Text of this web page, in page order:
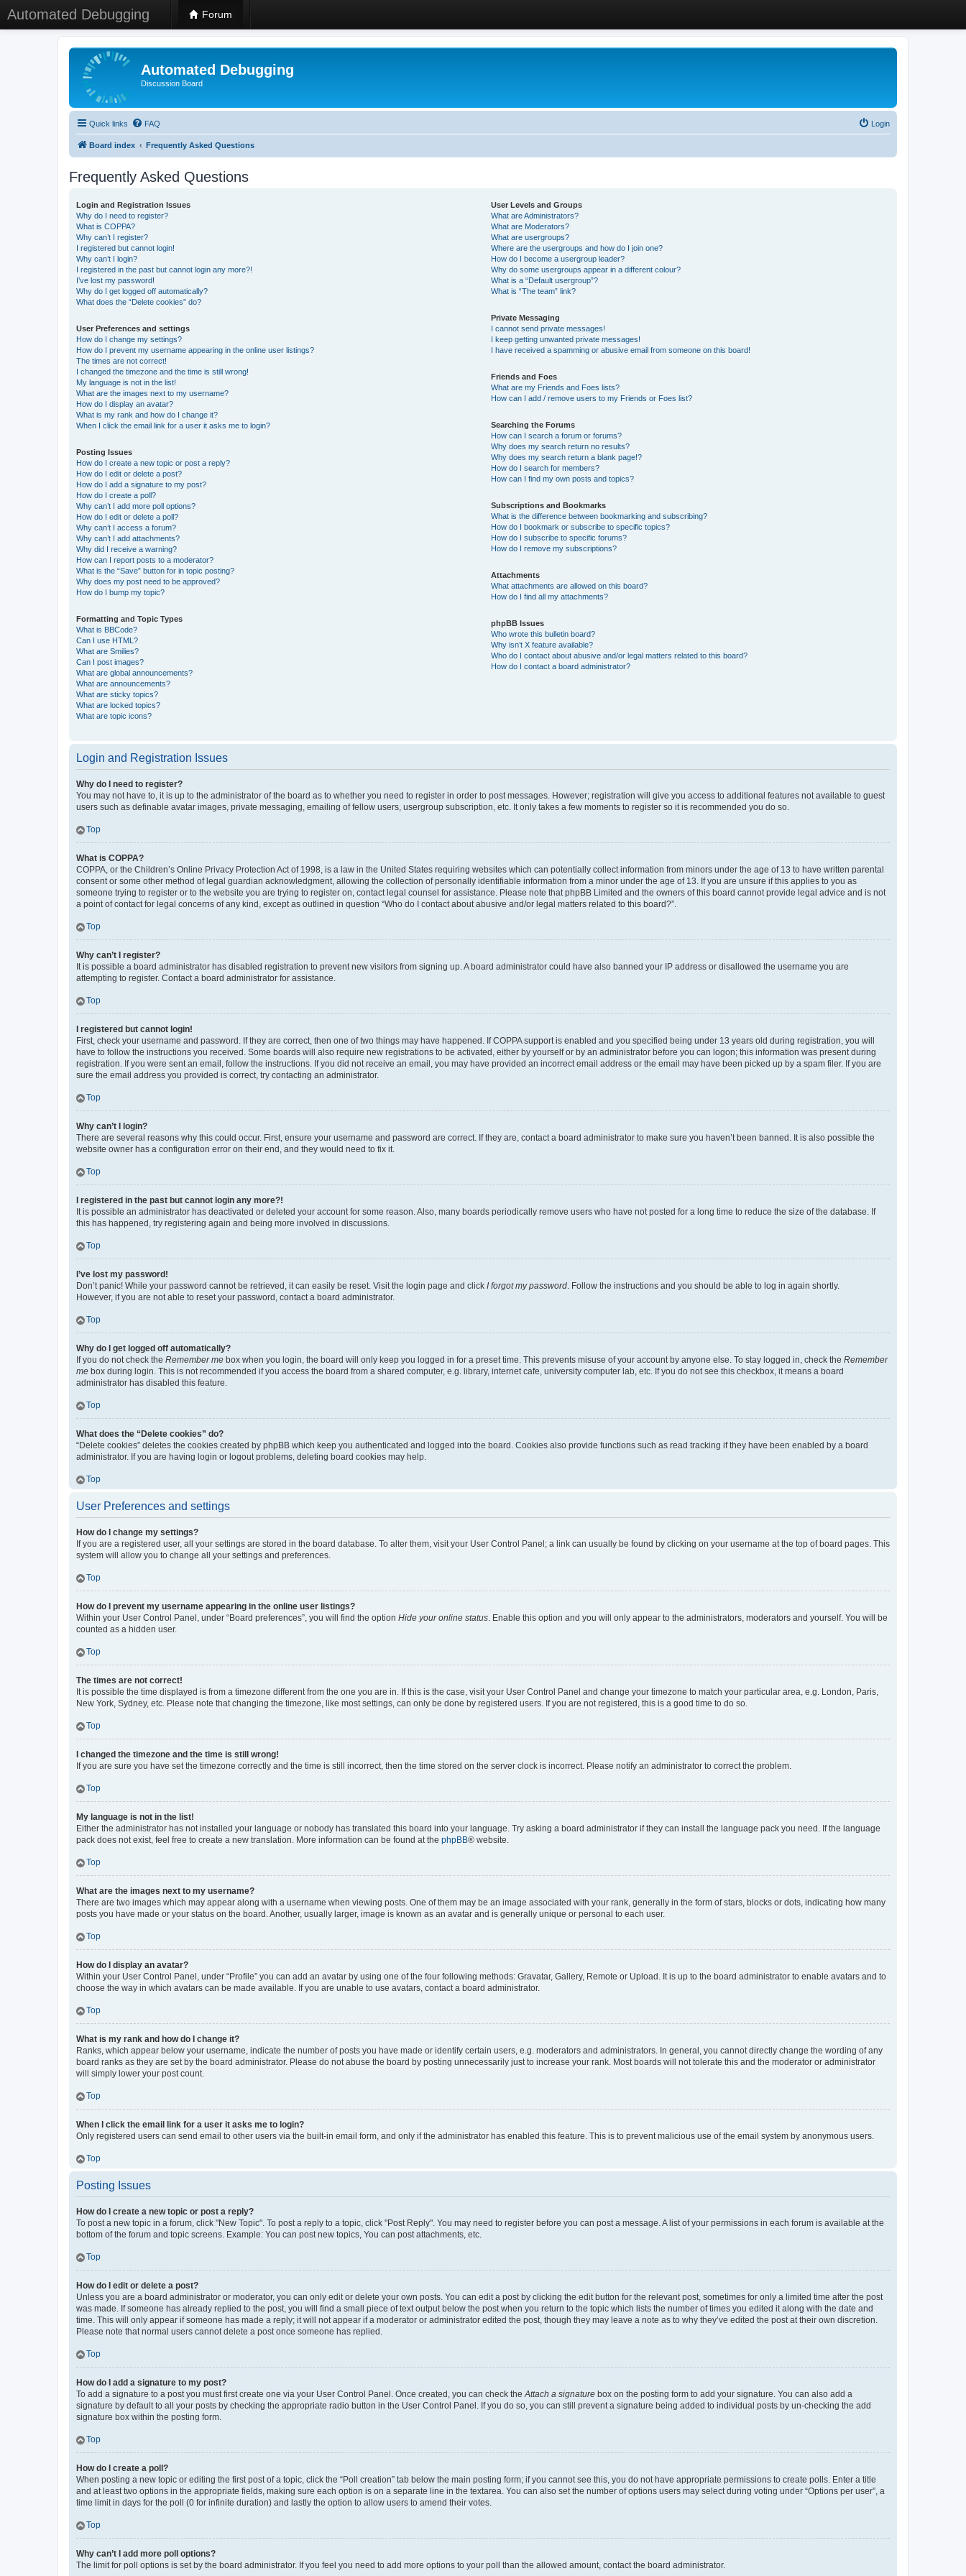
Automated Debugging Forum
Automated Debugging
Discussion Board
Quick links FAQ Login
Board index Frequently Asked Questions
Frequently Asked Questions
Login and Registration Issues
Why do I need to register?
What is COPPA?
Why can’t I register?
I registered but cannot login!
Why can’t I login?
I registered in the past but cannot login any more?!
I’ve lost my password!
Why do I get logged off automatically?
What does the “Delete cookies” do?
User Preferences and settings
How do I change my settings?
How do I prevent my username appearing in the online user listings?
The times are not correct!
I changed the timezone and the time is still wrong!
My language is not in the list!
What are the images next to my username?
How do I display an avatar?
What is my rank and how do I change it?
When I click the email link for a user it asks me to login?
Posting Issues
How do I create a new topic or post a reply?
How do I edit or delete a post?
How do I add a signature to my post?
How do I create a poll?
Why can’t I add more poll options?
How do I edit or delete a poll?
Why can’t I access a forum?
Why can’t I add attachments?
Why did I receive a warning?
How can I report posts to a moderator?
What is the “Save” button for in topic posting?
Why does my post need to be approved?
How do I bump my topic?
Formatting and Topic Types
What is BBCode?
Can I use HTML?
What are Smilies?
Can I post images?
What are global announcements?
What are announcements?
What are sticky topics?
What are locked topics?
What are topic icons?
User Levels and Groups
What are Administrators?
What are Moderators?
What are usergroups?
Where are the usergroups and how do I join one?
How do I become a usergroup leader?
Why do some usergroups appear in a different colour?
What is a “Default usergroup”?
What is “The team” link?
Private Messaging
I cannot send private messages!
I keep getting unwanted private messages!
I have received a spamming or abusive email from someone on this board!
Friends and Foes
What are my Friends and Foes lists?
How can I add / remove users to my Friends or Foes list?
Searching the Forums
How can I search a forum or forums?
Why does my search return no results?
Why does my search return a blank page!?
How do I search for members?
How can I find my own posts and topics?
Subscriptions and Bookmarks
What is the difference between bookmarking and subscribing?
How do I bookmark or subscribe to specific topics?
How do I subscribe to specific forums?
How do I remove my subscriptions?
Attachments
What attachments are allowed on this board?
How do I find all my attachments?
phpBB Issues
Who wrote this bulletin board?
Why isn’t X feature available?
Who do I contact about abusive and/or legal matters related to this board?
How do I contact a board administrator?
Login and Registration Issues
Why do I need to register?
You may not have to, it is up to the administrator of the board as to whether you need to register in order to post messages. However; registration will give you access to additional features not available to guest
users such as definable avatar images, private messaging, emailing of fellow users, usergroup subscription, etc. It only takes a few moments to register so it is recommended you do so.
Top
What is COPPA?
COPPA, or the Children’s Online Privacy Protection Act of 1998, is a law in the United States requiring websites which can potentially collect information from minors under the age of 13 to have written parental
consent or some other method of legal guardian acknowledgment, allowing the collection of personally identifiable information from a minor under the age of 13. If you are unsure if this applies to you as
someone trying to register or to the website you are trying to register on, contact legal counsel for assistance. Please note that phpBB Limited and the owners of this board cannot provide legal advice and is not
a point of contact for legal concerns of any kind, except as outlined in question “Who do I contact about abusive and/or legal matters related to this board?”.
Top
Why can’t I register?
It is possible a board administrator has disabled registration to prevent new visitors from signing up. A board administrator could have also banned your IP address or disallowed the username you are
attempting to register. Contact a board administrator for assistance.
Top
I registered but cannot login!
First, check your username and password. If they are correct, then one of two things may have happened. If COPPA support is enabled and you specified being under 13 years old during registration, you will
have to follow the instructions you received. Some boards will also require new registrations to be activated, either by yourself or by an administrator before you can logon; this information was present during
registration. If you were sent an email, follow the instructions. If you did not receive an email, you may have provided an incorrect email address or the email may have been picked up by a spam filer. If you are
sure the email address you provided is correct, try contacting an administrator.
Top
Why can’t I login?
There are several reasons why this could occur. First, ensure your username and password are correct. If they are, contact a board administrator to make sure you haven’t been banned. It is also possible the
website owner has a configuration error on their end, and they would need to fix it.
Top
I registered in the past but cannot login any more?!
It is possible an administrator has deactivated or deleted your account for some reason. Also, many boards periodically remove users who have not posted for a long time to reduce the size of the database. If
this has happened, try registering again and being more involved in discussions.
Top
I’ve lost my password!
Don’t panic! While your password cannot be retrieved, it can easily be reset. Visit the login page and click I forgot my password. Follow the instructions and you should be able to log in again shortly.
However, if you are not able to reset your password, contact a board administrator.
Top
Why do I get logged off automatically?
If you do not check the Remember me box when you login, the board will only keep you logged in for a preset time. This prevents misuse of your account by anyone else. To stay logged in, check the Remember
me box during login. This is not recommended if you access the board from a shared computer, e.g. library, internet cafe, university computer lab, etc. If you do not see this checkbox, it means a board
administrator has disabled this feature.
Top
What does the “Delete cookies” do?
“Delete cookies” deletes the cookies created by phpBB which keep you authenticated and logged into the board. Cookies also provide functions such as read tracking if they have been enabled by a board
administrator. If you are having login or logout problems, deleting board cookies may help.
Top
User Preferences and settings
How do I change my settings?
If you are a registered user, all your settings are stored in the board database. To alter them, visit your User Control Panel; a link can usually be found by clicking on your username at the top of board pages. This
system will allow you to change all your settings and preferences.
Top
How do I prevent my username appearing in the online user listings?
Within your User Control Panel, under “Board preferences”, you will find the option Hide your online status. Enable this option and you will only appear to the administrators, moderators and yourself. You will be
counted as a hidden user.
Top
The times are not correct!
It is possible the time displayed is from a timezone different from the one you are in. If this is the case, visit your User Control Panel and change your timezone to match your particular area, e.g. London, Paris,
New York, Sydney, etc. Please note that changing the timezone, like most settings, can only be done by registered users. If you are not registered, this is a good time to do so.
Top
I changed the timezone and the time is still wrong!
If you are sure you have set the timezone correctly and the time is still incorrect, then the time stored on the server clock is incorrect. Please notify an administrator to correct the problem.
Top
My language is not in the list!
Either the administrator has not installed your language or nobody has translated this board into your language. Try asking a board administrator if they can install the language pack you need. If the language
pack does not exist, feel free to create a new translation. More information can be found at the phpBB® website.
Top
What are the images next to my username?
There are two images which may appear along with a username when viewing posts. One of them may be an image associated with your rank, generally in the form of stars, blocks or dots, indicating how many
posts you have made or your status on the board. Another, usually larger, image is known as an avatar and is generally unique or personal to each user.
Top
How do I display an avatar?
Within your User Control Panel, under “Profile” you can add an avatar by using one of the four following methods: Gravatar, Gallery, Remote or Upload. It is up to the board administrator to enable avatars and to
choose the way in which avatars can be made available. If you are unable to use avatars, contact a board administrator.
Top
What is my rank and how do I change it?
Ranks, which appear below your username, indicate the number of posts you have made or identify certain users, e.g. moderators and administrators. In general, you cannot directly change the wording of any
board ranks as they are set by the board administrator. Please do not abuse the board by posting unnecessarily just to increase your rank. Most boards will not tolerate this and the moderator or administrator
will simply lower your post count.
Top
When I click the email link for a user it asks me to login?
Only registered users can send email to other users via the built-in email form, and only if the administrator has enabled this feature. This is to prevent malicious use of the email system by anonymous users.
Top
Posting Issues
How do I create a new topic or post a reply?
To post a new topic in a forum, click "New Topic". To post a reply to a topic, click "Post Reply". You may need to register before you can post a message. A list of your permissions in each forum is available at the
bottom of the forum and topic screens. Example: You can post new topics, You can post attachments, etc.
Top
How do I edit or delete a post?
Unless you are a board administrator or moderator, you can only edit or delete your own posts. You can edit a post by clicking the edit button for the relevant post, sometimes for only a limited time after the post
was made. If someone has already replied to the post, you will find a small piece of text output below the post when you return to the topic which lists the number of times you edited it along with the date and
time. This will only appear if someone has made a reply; it will not appear if a moderator or administrator edited the post, though they may leave a note as to why they’ve edited the post at their own discretion.
Please note that normal users cannot delete a post once someone has replied.
Top
How do I add a signature to my post?
To add a signature to a post you must first create one via your User Control Panel. Once created, you can check theAttach a signature box on the posting form to add your signature. You can also add a
signature by default to all your posts by checking the appropriate radio button in the User Control Panel. If you do so, you can still prevent a signature being added to individual posts by un-checking the add
signature box within the posting form.
Top
How do I create a poll?
When posting a new topic or editing the first post of a topic, click the “Poll creation” tab below the main posting form; if you cannot see this, you do not have appropriate permissions to create polls. Enter a title
and at least two options in the appropriate fields, making sure each option is on a separate line in the textarea. You can also set the number of options users may select during voting under “Options per user”, a
time limit in days for the poll (0 for infinite duration) and lastly the option to allow users to amend their votes.
Top
Why can’t I add more poll options?
The limit for poll options is set by the board administrator. If you feel you need to add more options to your poll than the allowed amount, contact the board administrator.